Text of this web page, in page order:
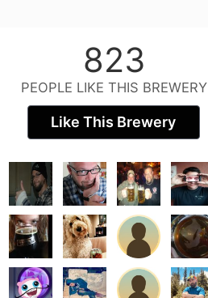
823
PEOPLE LIKE THIS BREWERY
Like This Brewery